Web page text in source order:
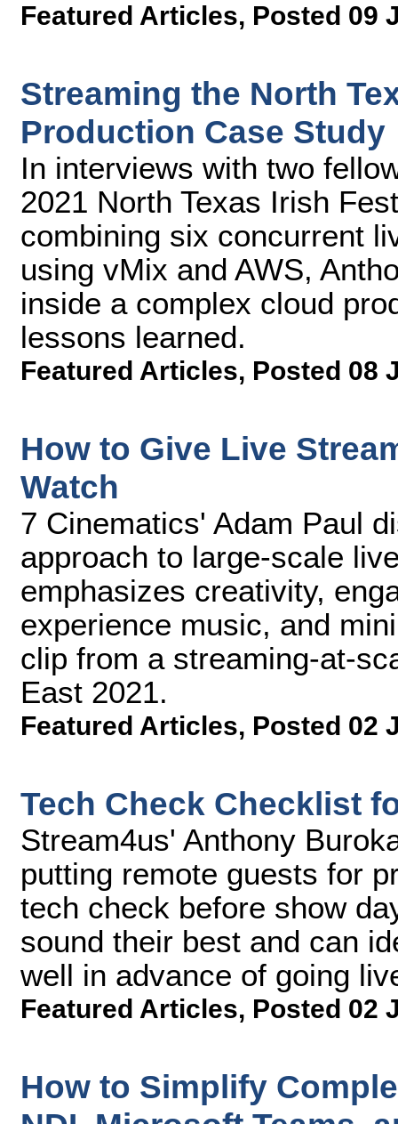
Featured Articles, Posted 09
Streaming the North
Production Case Study
In interviews with two
2021 North Texas Irish
combining six concurrent
using vMix and AWS,
inside a complex cloud
lessons learned.
Featured Articles, Posted 08
How to Give Live
Watch
7 Cinematics' Adam Paul
approach to large-scale
emphasizes creativity,
experience music, and
clip from a streaming-at-
East 2021.
Featured Articles, Posted 02
Tech Check Checklist
Stream4us' Anthony
putting remote guests for
tech check before show
sound their best and can
well in advance of going
Featured Articles, Posted 02
How to Simplify